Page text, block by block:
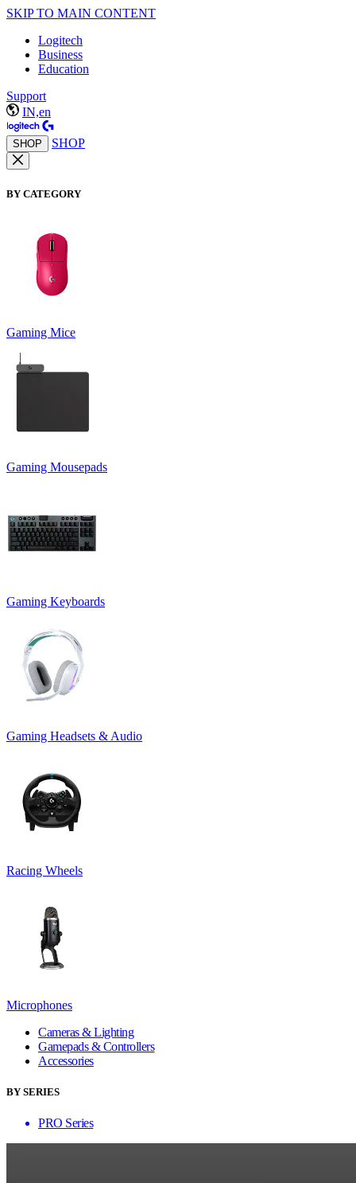
SKIP TO MAIN CONTENT
Logitech
Business
Education
Support
IN,en
SHOP SHOP
BY CATEGORY
Gaming Mice
Gaming Mousepads
Gaming Keyboards
Gaming Headsets & Audio
Racing Wheels
Microphones
Cameras & Lighting
Gamepads & Controllers
Accessories
BY SERIES
PRO Series